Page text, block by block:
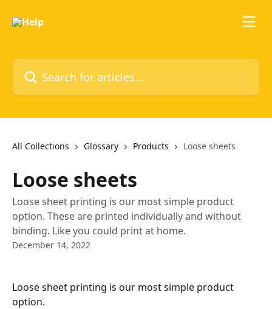
Search for articles...
All Collections Glossary Products Loose sheets
Loose sheets
Loose sheet printing is our most simple product
option. These are printed individually and without
binding. Like you could print at home.
December 14, 2022
Loose sheet printing is our most simple product
option.